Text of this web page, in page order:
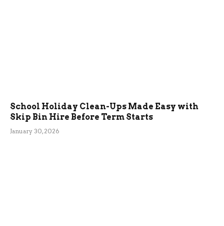
School Holiday Clean-Ups Made Easy with
Skip Bin Hire Before Term Starts
January 30, 2026